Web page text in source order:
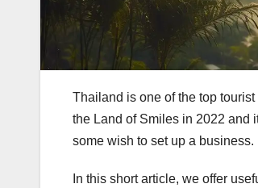
Thailand is one of the top
the Land of Smiles in 2022 and
some wish to set up a business.
In this short article, we offer